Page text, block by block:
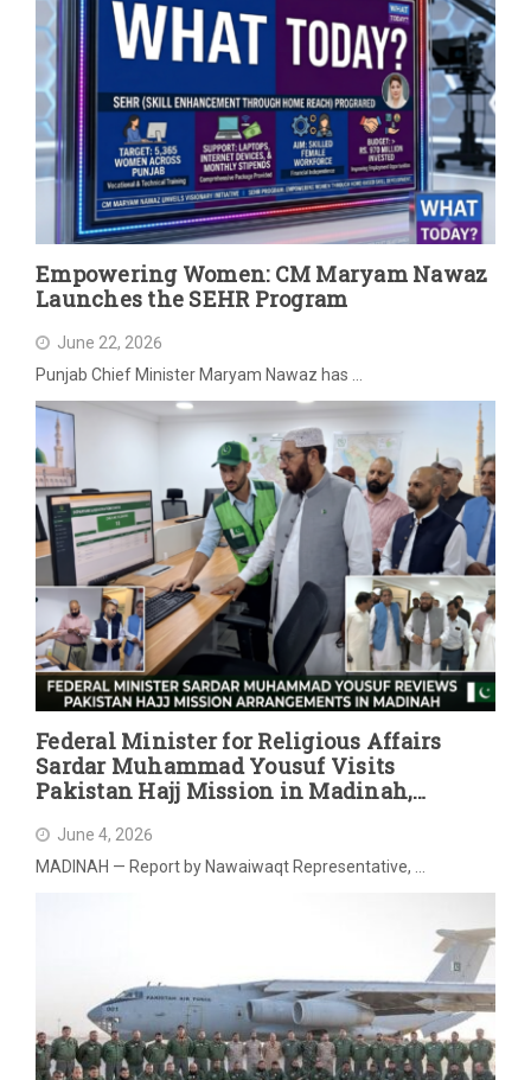
Empowering Women: CM Maryam Nawaz
Launches the SEHR Program
June 22, 2026
Punjab Chief Minister Maryam Nawaz has …
Federal Minister for Religious Affairs
Sardar Muhammad Yousuf Visits
Pakistan Hajj Mission in Madinah,
June 4, 2026
MADINAH — Report by Nawaiwaqt Representative, …